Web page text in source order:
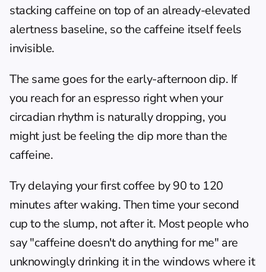
stacking caffeine on top of an already-elevated
alertness baseline, so the caffeine itself feels
invisible.
The same goes for the early-afternoon dip. If
you reach for an espresso right when your
circadian rhythm is naturally dropping, you
might just be feeling the dip more than the
caffeine.
Try delaying your first coffee by 90 to 120
minutes after waking. Then time your second
cup to the slump, not after it. Most people who
say "caffeine doesn't do anything for me" are
unknowingly drinking it in the windows where it